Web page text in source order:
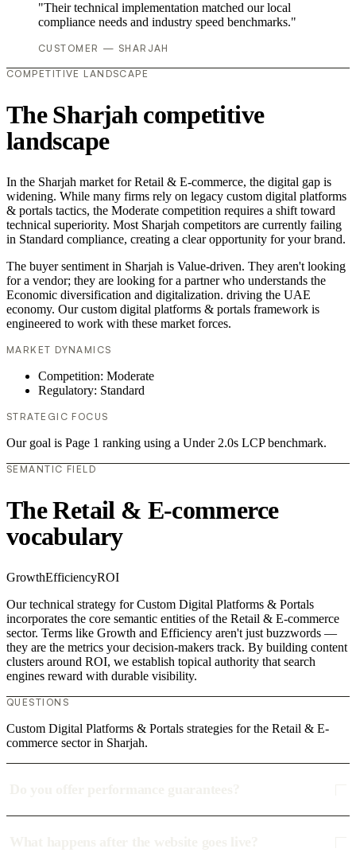
"Their technical implementation matched our local
compliance needs and industry speed benchmarks."
CUSTOMER — SHARJAH
COMPETITIVE LANDSCAPE
The Sharjah competitive
landscape
In the Sharjah market for Retail & E-commerce, the digital gap is
widening. While many firms rely on legacy custom digital platforms
& portals tactics, the Moderate competition requires a shift toward
technical superiority. Most Sharjah competitors are currently failing
in Standard compliance, creating a clear opportunity for your brand.
The buyer sentiment in Sharjah is Value-driven. They aren't looking
for a vendor; they are looking for a partner who understands the
Economic diversification and digitalization. driving the UAE
economy. Our custom digital platforms & portals framework is
engineered to work with these market forces.
MARKET DYNAMICS
Competition: Moderate
Regulatory: Standard
STRATEGIC FOCUS
Our goal is Page 1 ranking using a Under 2.0s LCP benchmark.
SEMANTIC FIELD
The Retail & E-commerce
vocabulary
GrowthEfficiencyROI
Our technical strategy for Custom Digital Platforms & Portals
incorporates the core semantic entities of the Retail & E-commerce
sector. Terms like Growth and Efficiency aren't just buzzwords —
they are the metrics your decision-makers track. By building content
clusters around ROI, we establish topical authority that search
engines reward with durable visibility.
QUESTIONS
Custom Digital Platforms & Portals strategies for the Retail & E-
commerce sector in Sharjah.